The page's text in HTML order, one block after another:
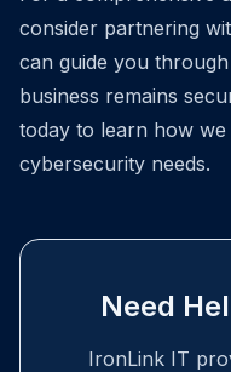
consider partnering
can guide you
business remains
today to learn how
cybersecurity needs.
Need
IronLink IT